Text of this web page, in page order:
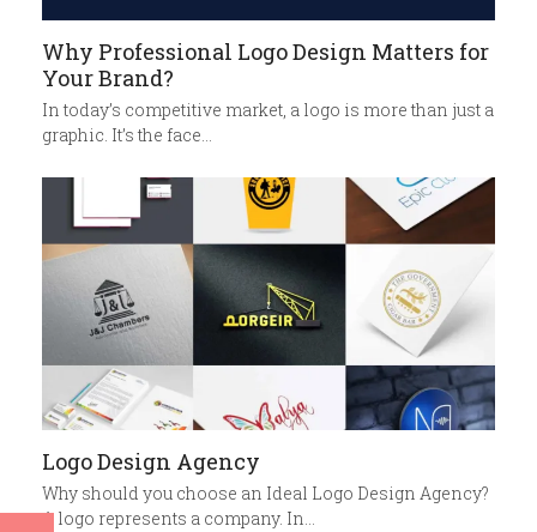
Why Professional Logo Design Matters for
Your Brand?
In today’s competitive market, a logo is more than just a
graphic. It’s the face…
Logo Design Agency
Why should you choose an Ideal Logo Design Agency?
A logo represents a company. In…